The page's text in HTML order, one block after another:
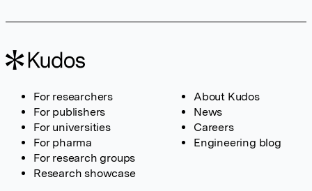
For researchers
For publishers
For universities
For pharma
For research groups
Research showcase
About Kudos
News
Careers
Engineering blog